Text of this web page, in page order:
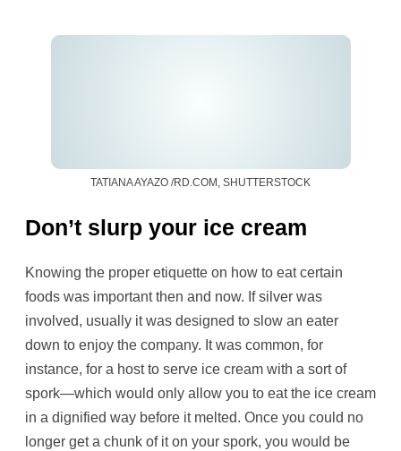
TATIANA AYAZO /RD.COM, SHUTTERSTOCK
Don’t slurp your ice cream
Knowing the proper etiquette on how to eat certain
foods was important then and now. If silver was
involved, usually it was designed to slow an eater
down to enjoy the company. It was common, for
instance, for a host to serve ice cream with a sort of
spork—which would only allow you to eat the ice cream
in a dignified way before it melted. Once you could no
longer get a chunk of it on your spork, you would be